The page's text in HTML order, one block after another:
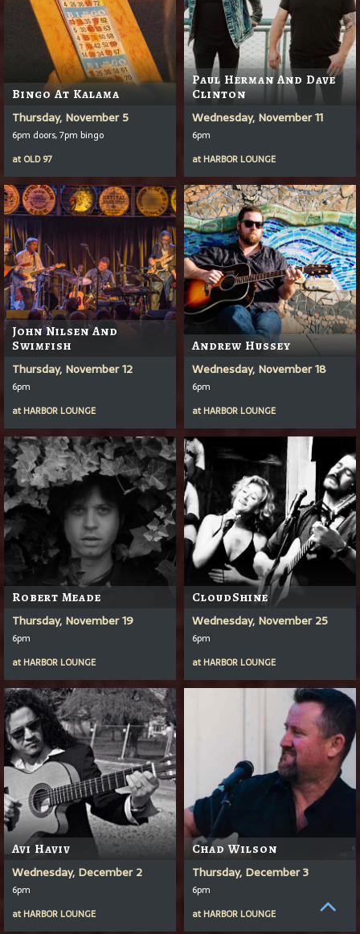
Bingo At Kalama
Thursday, November 5
6pm doors, 7pm bingo
at OLD 97
Paul Herman And Dave
Clinton
Wednesday, November 11
6pm
at HARBOR LOUNGE
John Nilsen And
Swimfish
Thursday, November 12
6pm
at HARBOR LOUNGE
Andrew Hussey
Wednesday, November 18
6pm
at HARBOR LOUNGE
Robert Meade
Thursday, November 19
6pm
at HARBOR LOUNGE
CloudShine
Wednesday, November 25
6pm
at HARBOR LOUNGE
Avi Haviv
Wednesday, December 2
6pm
at HARBOR LOUNGE
Chad Wilson
Thursday, December 3
6pm
at HARBOR LOUNGE